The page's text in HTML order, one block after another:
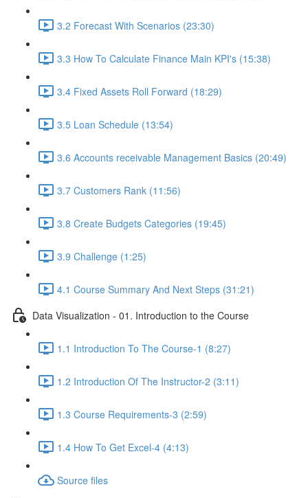
3.2 Forecast With Scenarios (23:30)
3.3 How To Calculate Finance Main KPI's (15:38)
3.4 Fixed Assets Roll Forward (18:29)
3.5 Loan Schedule (13:54)
3.6 Accounts receivable Management Basics (20:49)
3.7 Customers Rank (11:56)
3.8 Create Budgets Categories (19:45)
3.9 Challenge (1:25)
4.1 Course Summary And Next Steps (31:21)
Data Visualization - 01. Introduction to the Course
1.1 Introduction To The Course-1 (8:27)
1.2 Introduction Of The Instructor-2 (3:11)
1.3 Course Requirements-3 (2:59)
1.4 How To Get Excel-4 (4:13)
Source files